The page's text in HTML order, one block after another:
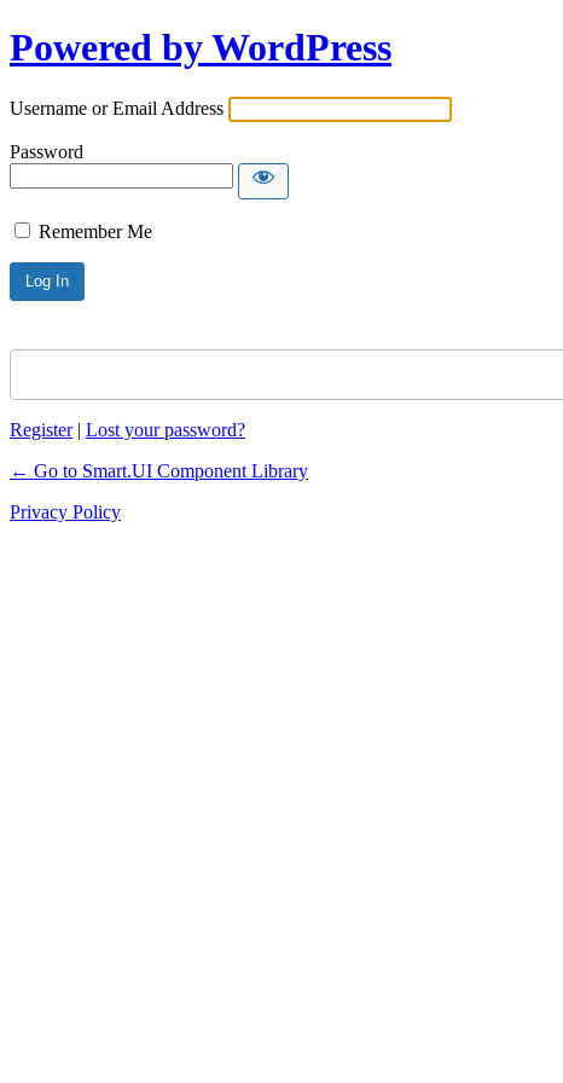
Powered by WordPress
Username or Email Address
Password
Remember Me
Register| Lost your password?
← Go to Smart.UI Component Library
Privacy Policy